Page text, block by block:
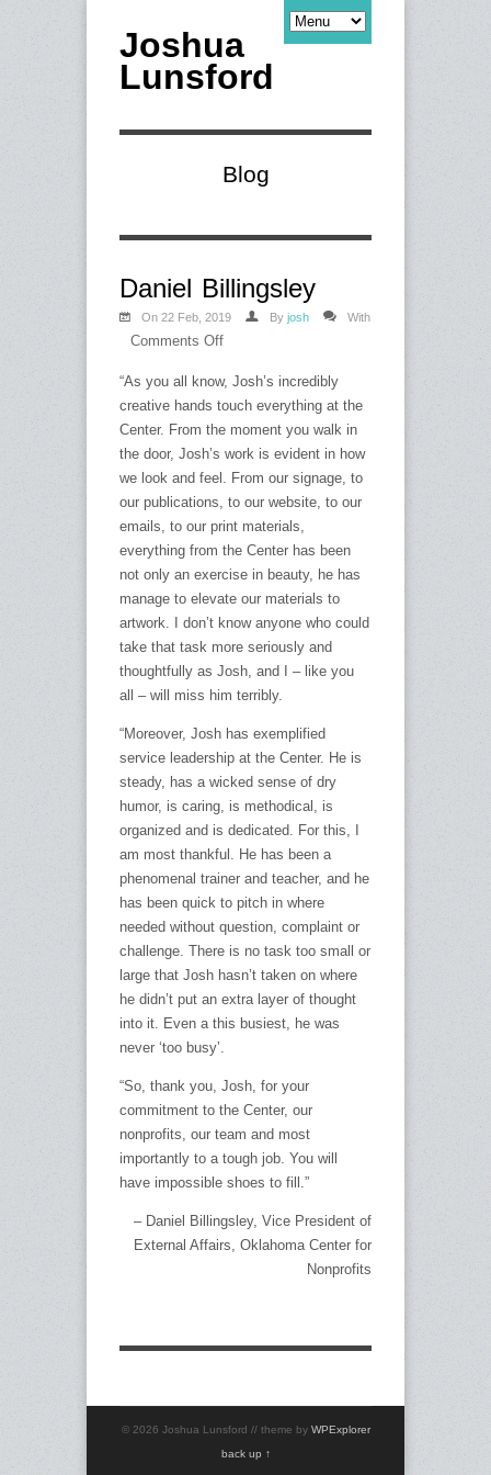
Joshua
Lunsford
Blog
Daniel Billingsley
On 22 Feb, 2019 By josh With
Comments Off
Billingsley
“As you all know, Josh’s incredibly
creative hands touch everything at the
Center. From the moment you walk in
the door, Josh’s work is evident in how
we look and feel. From our signage, to
our publications, to our website, to our
emails, to our print materials,
everything from the Center has been
not only an exercise in beauty, he has
manage to elevate our materials to
artwork. I don’t know anyone who could
take that task more seriously and
thoughtfully as Josh, and I – like you
all – will miss him terribly.
“Moreover, Josh has exemplified
service leadership at the Center. He is
steady, has a wicked sense of dry
humor, is caring, is methodical, is
organized and is dedicated. For this, I
am most thankful. He has been a
phenomenal trainer and teacher, and he
has been quick to pitch in where
needed without question, complaint or
challenge. There is no task too small or
large that Josh hasn’t taken on where
he didn’t put an extra layer of thought
into it. Even a this busiest, he was
never ‘too busy’.
“So, thank you, Josh, for your
commitment to the Center, our
nonprofits, our team and most
importantly to a tough job. You will
have impossible shoes to fill.”
Daniel Billingsley Vice President of
External Affairs Oklahoma Center for
Nonprofits
© 2026 Joshua Lunsford // theme by WPExplorer
back up ↑